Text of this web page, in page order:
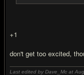
+1
don't get too excited,
Last edited by Dave_Mc at